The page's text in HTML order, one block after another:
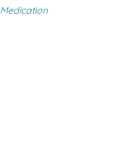
Medication